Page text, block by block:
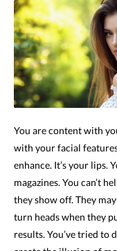
You are content with
with your facial
enhance. It’s your lips.
magazines. You can’t
they show off. They
turn heads when they
results. You’ve tried to